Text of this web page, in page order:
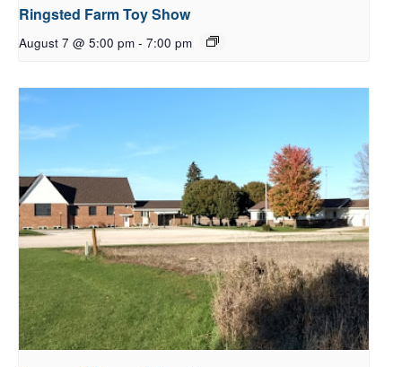
Ringsted Farm Toy Show
August 7 @ 5:00 pm - 7:00 pm